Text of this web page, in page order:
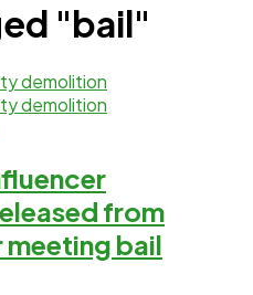
"bail"
from
bail